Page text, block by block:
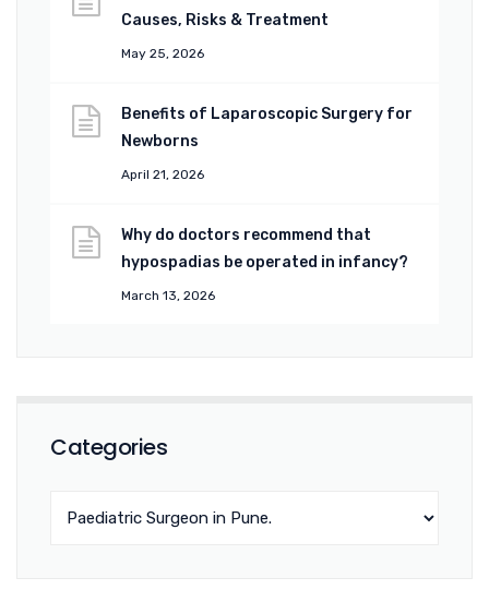
Causes, Risks & Treatment
May 25, 2026
Benefits of Laparoscopic Surgery for
Newborns
April 21, 2026
Why do doctors recommend that
hypospadias be operated in infancy?
March 13, 2026
Categories